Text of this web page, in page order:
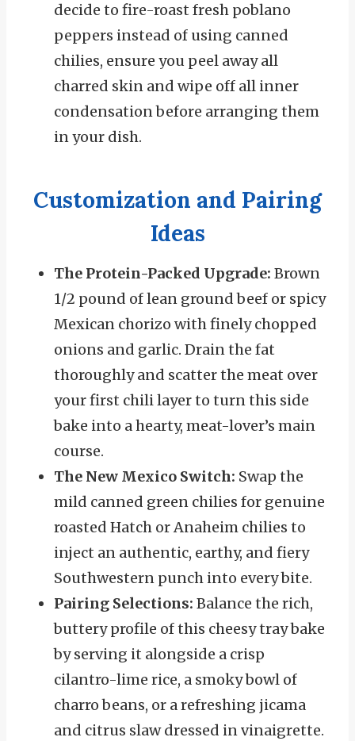
decide to fire-roast fresh poblano
peppers instead of using canned
chilies, ensure you peel away all
charred skin and wipe off all inner
condensation before arranging them
in your dish.
Customization and Pairing
Ideas
The Protein-Packed Upgrade: Brown
1/2 pound of lean ground beef or spicy
Mexican chorizo with finely chopped
onions and garlic. Drain the fat
thoroughly and scatter the meat over
your first chili layer to turn this side
bake into a hearty, meat-lover’s main
course.
The New Mexico Switch: Swap the
mild canned green chilies for genuine
roasted Hatch or Anaheim chilies to
inject an authentic, earthy, and fiery
Southwestern punch into every bite.
Pairing Selections: Balance the rich,
buttery profile of this cheesy tray bake
by serving it alongside a crisp
cilantro-lime rice, a smoky bowl of
charro beans, or a refreshing jicama
and citrus slaw dressed in vinaigrette.